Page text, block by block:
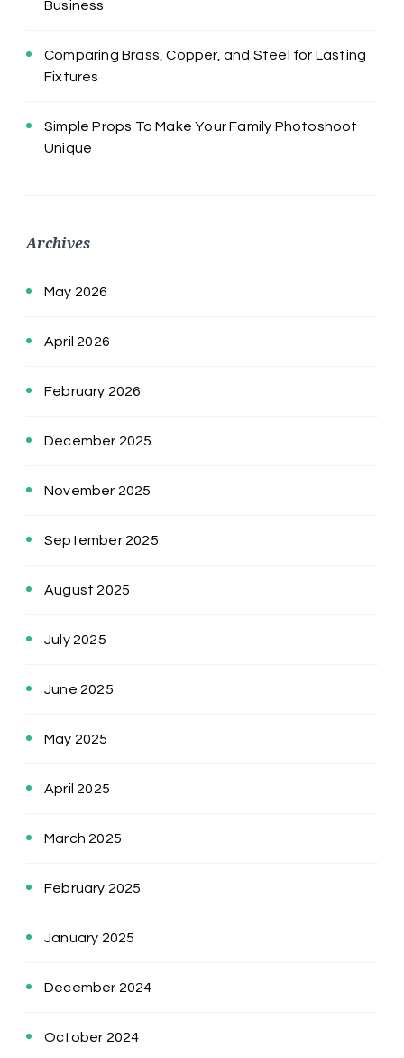
Business
Comparing Brass, Copper, and Steel for Lasting
Fixtures
Simple Props To Make Your Family Photoshoot
Unique
Archives
May 2026
April 2026
February 2026
December 2025
November 2025
September 2025
August 2025
July 2025
June 2025
May 2025
April 2025
March 2025
February 2025
January 2025
December 2024
October 2024